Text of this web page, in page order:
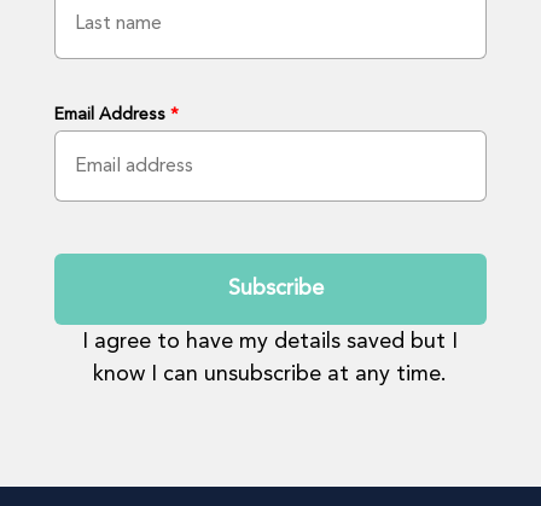
Email Address*
I agree to have my details saved but I
know I can unsubscribe at any time.